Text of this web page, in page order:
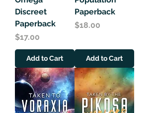
Discreet
Paperback
Price
$17.00
Add to Cart
Paperback
Price
$18.00
Add to Cart